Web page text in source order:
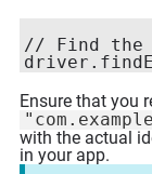
// Find the
Ensure that you
with the actual
in your app.